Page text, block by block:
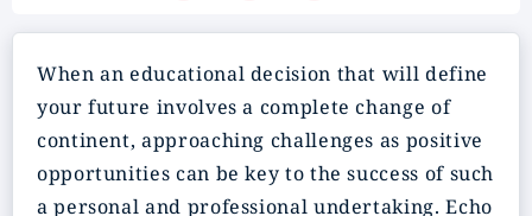
When an educational decision that will define
your future involves a complete change of
continent, approaching challenges as positive
opportunities can be key to the success of such
a personal and professional undertaking. Echo